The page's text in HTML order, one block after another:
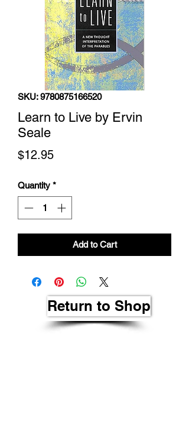
SKU: 9780875166520
Learn to Live by Ervin
Seale
$12.95Price
Quantity *
Add to Cart
Return to Shop